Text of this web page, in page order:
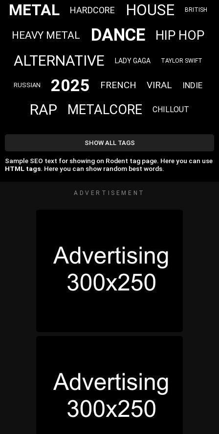
METAL HARDCORE HOUSE BRITISH
HEAVY METAL DANCE HIP HOP
ALTERNATIVE LADY GAGA TAYLOR SWIFT
RUSSIAN 2025 FRENCH VIRAL INDIE
RAP METALCORE CHILLOUT
SHOW ALL TAGS
Sample SEO text for showing on Rodent tag page. Here you can use
HTML tags. Here you can show random best words.
ADVERTISEMENT